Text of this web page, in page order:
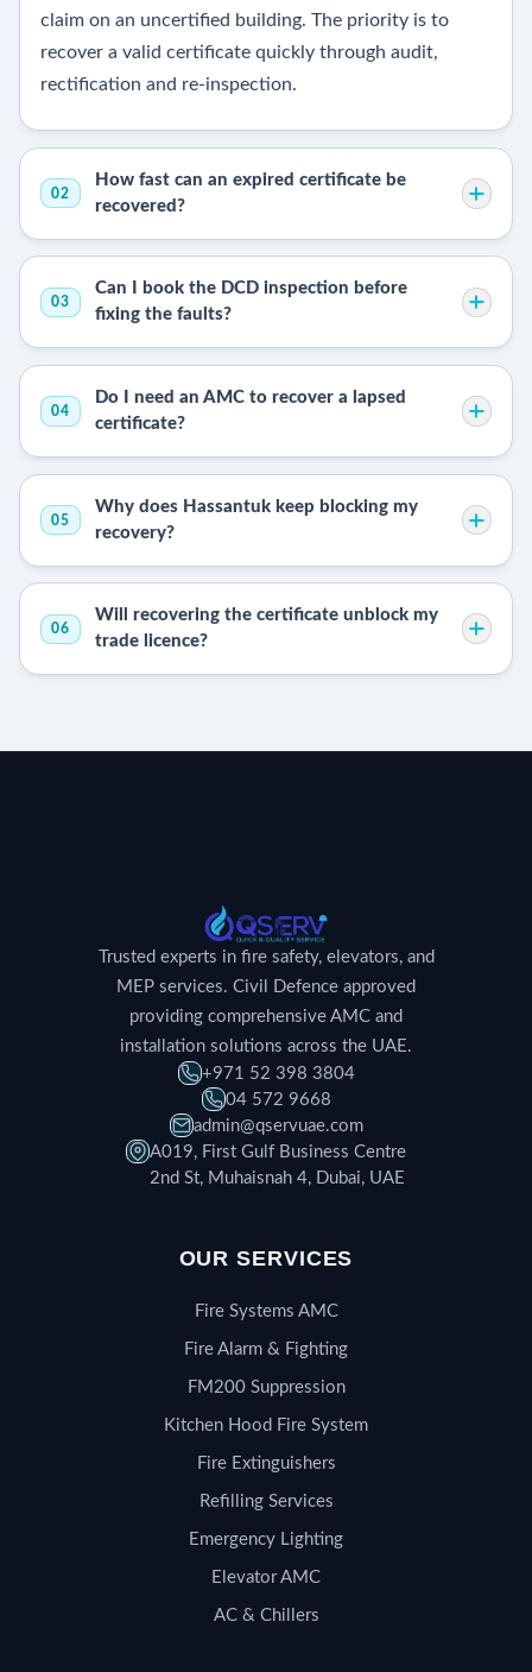
claim on an uncertified building. The priority is to
recover a valid certificate quickly through audit,
rectification and re-inspection.
02
How fast can an expired certificate be
recovered?
03
Can I book the DCD inspection before
fixing the faults?
04
Do I need an AMC to recover a lapsed
certificate?
05
Why does Hassantuk keep blocking my
recovery?
06
Will recovering the certificate unblock my
trade licence?
Trusted experts in fire safety, elevators, and
MEP services. Civil Defence approved
providing comprehensive AMC and
installation solutions across the UAE.
+971 52 398 3804
04 572 9668
admin@qservuae.com
A019, First Gulf Business Centre
2nd St, Muhaisnah 4, Dubai, UAE
OUR SERVICES
Fire Systems AMC
Fire Alarm & Fighting
FM200 Suppression
Kitchen Hood Fire System
Fire Extinguishers
Refilling Services
Emergency Lighting
Elevator AMC
AC & Chillers